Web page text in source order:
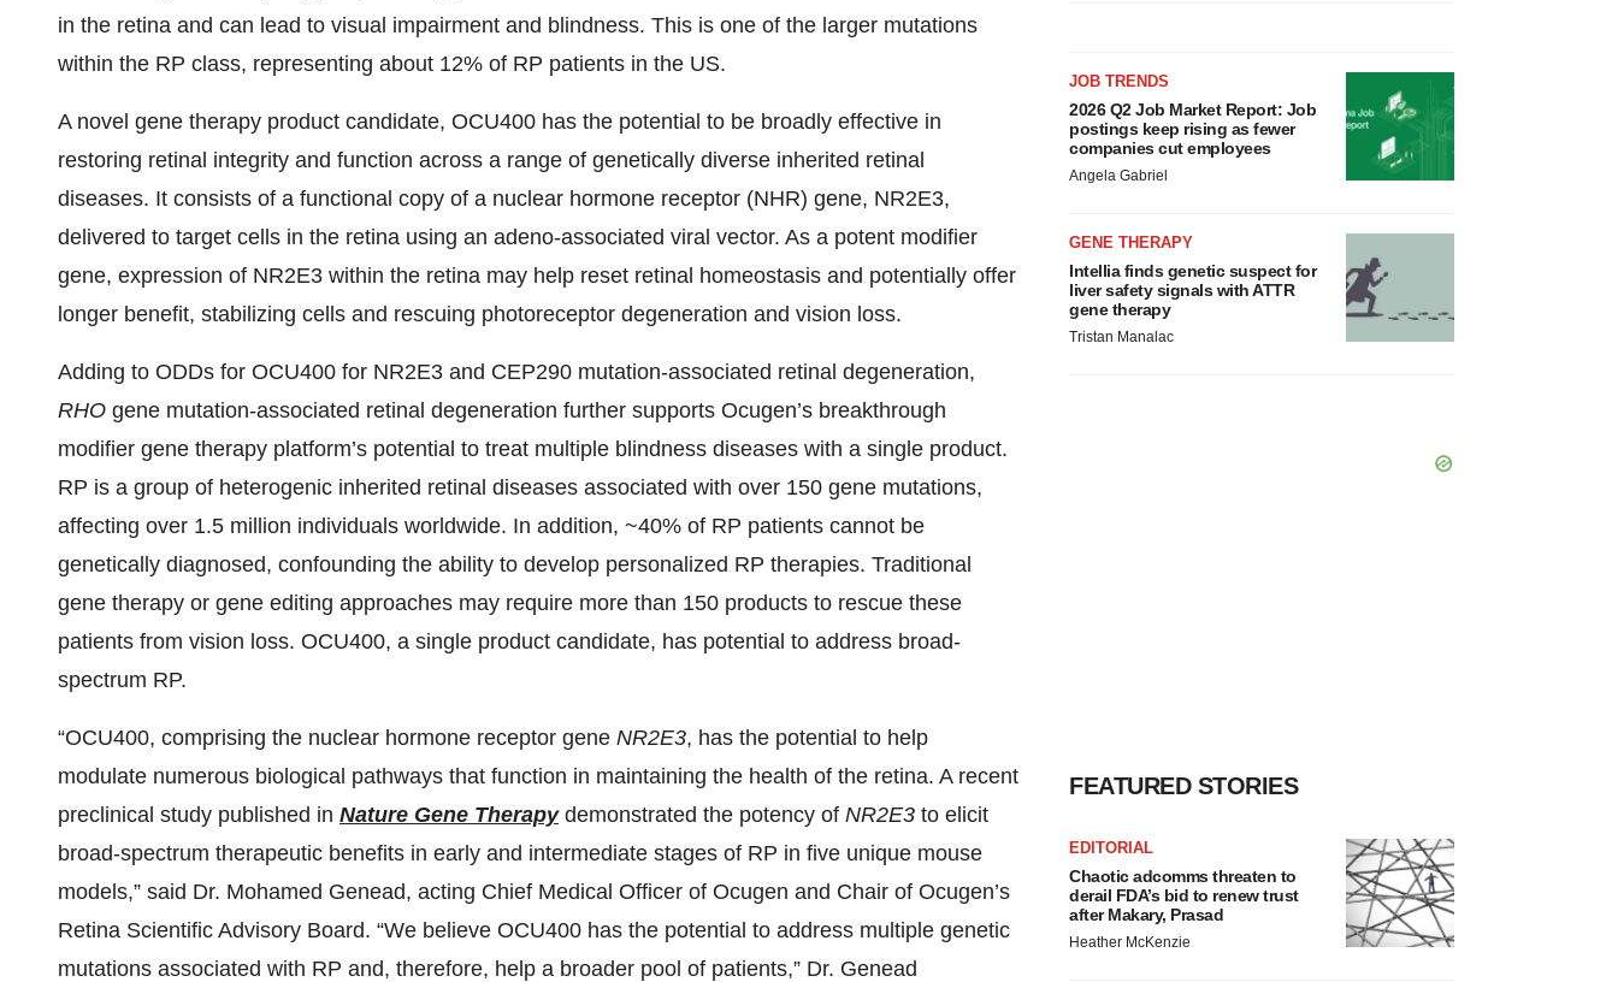
in the retina and can lead to visual impairment and blindness. This is one of the larger mutations
within the RP class, representing about 12% of RP patients in the US.
A novel gene therapy product candidate, OCU400 has the potential to be broadly effective in
restoring retinal integrity and function across a range of genetically diverse inherited retinal
diseases. It consists of a functional copy of a nuclear hormone receptor (NHR) gene, NR2E3,
delivered to target cells in the retina using an adeno-associated viral vector. As a potent modifier
gene, expression of NR2E3 within the retina may help reset retinal homeostasis and potentially offer
longer benefit, stabilizing cells and rescuing photoreceptor degeneration and vision loss.
Adding to ODDs for OCU400 for NR2E3 and CEP290 mutation-associated retinal degeneration,
RHO gene mutation-associated retinal degeneration further supports Ocugen’s breakthrough
modifier gene therapy platform’s potential to treat multiple blindness diseases with a single product.
RP is a group of heterogenic inherited retinal diseases associated with over 150 gene mutations,
affecting over 1.5 million individuals worldwide. In addition, ~40% of RP patients cannot be
genetically diagnosed, confounding the ability to develop personalized RP therapies. Traditional
gene therapy or gene editing approaches may require more than 150 products to rescue these
patients from vision loss. OCU400, a single product candidate, has potential to address broad-
spectrum RP.
“OCU400, comprising the nuclear hormone receptor gene NR2E3, has the potential to help
modulate numerous biological pathways that function in maintaining the health of the retina. A recent
preclinical study published in Nature Gene Therapydemonstrated the potency of NR2E3 to elicit
broad-spectrum therapeutic benefits in early and intermediate stages of RP in five unique mouse
models,” said Dr. Mohamed Genead, acting Chief Medical Officer of Ocugen and Chair of Ocugen’s
Retina Scientific Advisory Board. “We believe OCU400 has the potential to address multiple genetic
mutations associated with RP and, therefore, help a broader pool of patients,” Dr. Genead
JOB TRENDS
2026 Q2 Job Market Report: Job
postings keep rising as fewer
companies cut employees
Angela Gabriel
GENE THERAPY
Intellia finds genetic suspect for
liver safety signals with ATTR
gene therapy
Tristan Manalac
FEATURED STORIES
EDITORIAL
Chaotic adcomms threaten to
derail FDA’s bid to renew trust
after Makary, Prasad
Heather McKenzie